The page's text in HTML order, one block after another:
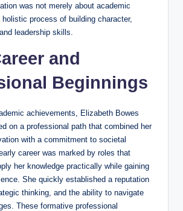
was not merely about academic
process of building character,
leadership skills.
and
Beginnings
achievements, Elizabeth Bowes
on a professional path that combined her
with a commitment to societal
career was marked by roles that
her knowledge practically while gaining
She quickly established a reputation
thinking, and the ability to navigate
These formative professional